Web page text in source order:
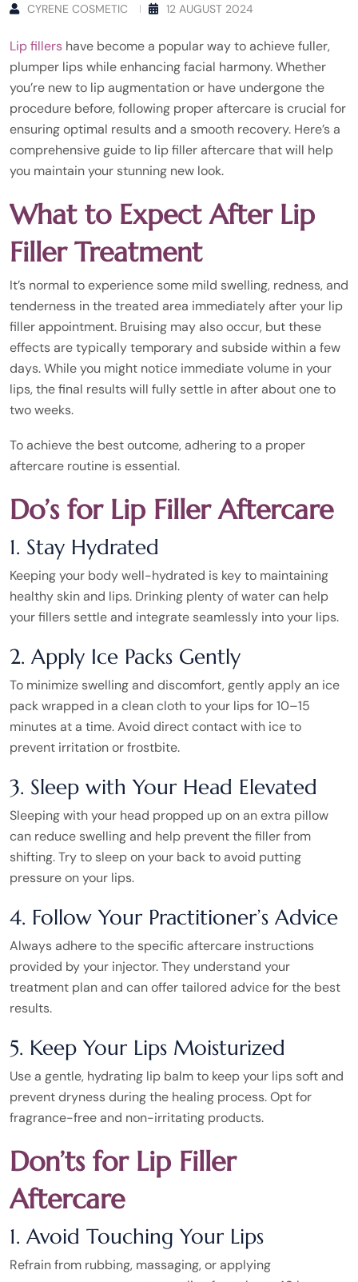
CYRENE COSMETIC 12 AUGUST 2024
Lip fillers have become a popular way to achieve fuller,
plumper lips while enhancing facial harmony. Whether
you’re new to lip augmentation or have undergone the
procedure before, following proper aftercare is crucial for
ensuring optimal results and a smooth recovery. Here’s a
comprehensive guide to lip filler aftercare that will help
you maintain your stunning new look.
What to Expect After Lip
Filler Treatment
It’s normal to experience some mild swelling, redness, and
tenderness in the treated area immediately after your lip
filler appointment. Bruising may also occur, but these
effects are typically temporary and subside within a few
days. While you might notice immediate volume in your
lips, the final results will fully settle in after about one to
two weeks.
To achieve the best outcome, adhering to a proper
aftercare routine is essential.
Do’s for Lip Filler Aftercare
1. Stay Hydrated
Keeping your body well-hydrated is key to maintaining
healthy skin and lips. Drinking plenty of water can help
your fillers settle and integrate seamlessly into your lips.
2. Apply Ice Packs Gently
To minimize swelling and discomfort, gently apply an ice
pack wrapped in a clean cloth to your lips for 10–15
minutes at a time. Avoid direct contact with ice to
prevent irritation or frostbite.
3. Sleep with Your Head Elevated
Sleeping with your head propped up on an extra pillow
can reduce swelling and help prevent the filler from
shifting. Try to sleep on your back to avoid putting
pressure on your lips.
4. Follow Your Practitioner’s Advice
Always adhere to the specific aftercare instructions
provided by your injector. They understand your
treatment plan and can offer tailored advice for the best
results.
5. Keep Your Lips Moisturized
Use a gentle, hydrating lip balm to keep your lips soft and
prevent dryness during the healing process. Opt for
fragrance-free and non-irritating products.
Don’ts for Lip Filler
Aftercare
1. Avoid Touching Your Lips
Refrain from rubbing, massaging, or applying